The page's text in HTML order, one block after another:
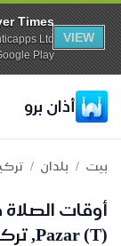
Times
Ltd
Play
VIEW
أذان برو
بيت / بلدان /
أوقات
Pazar (t), تركيا